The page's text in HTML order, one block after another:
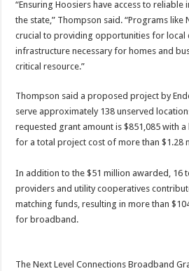
“Ensuring Hoosiers have access to
the state,” Thompson said. “Programs like
crucial to providing opportunities for local
infrastructure necessary for homes and
critical resource.”
Thompson said a proposed project by
serve approximately 138 unserved
requested grant amount is $851,085 with
for a total project cost of more than $1.28
In addition to the $51 million awarded, 16
providers and utility cooperatives
matching funds, resulting in more than
for broadband.
The Next Level Connections Broadband